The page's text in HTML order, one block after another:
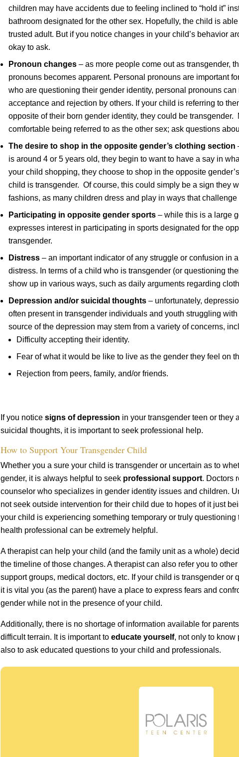
children may have accidents due to feeling inclined to “hold it”
bathroom designated for the other sex. Hopefully, the child is
trusted adult. But if you notice changes in your child’s behavior
okay to ask.
Pronoun changes– as more people come out as transgender,
pronouns becomes apparent. Personal pronouns are important
who are questioning their gender identity, personal pronouns
acceptance and rejection by others. If your child is referring to
opposite of their born gender identity, they could be
comfortable being referred to as the other sex; ask questions
The desire to shop in the opposite gender’s clothing section
is around 4 or 5 years old, they begin to want to have a say in
your child shopping, they choose to shop in the opposite
child is transgender. Of course, this could simply be a sign they
fashions, as many children dress and play in ways that challenge
Participating in opposite gender sports– while this is a large
expresses interest in participating in sports designated for the
transgender.
Distress– an important indicator of any struggle or confusion in
distress. In terms of a child who is transgender (or questioning
show up in various ways, such as daily arguments regarding
Depression and/or suicidal thoughts– unfortunately,
often present in transgender individuals and youth struggling
source of the depression may stem from a variety of concerns,
Difficulty accepting their identity.
Fear of what it would be like to live as the gender they feel on
Rejection from peers, family, and/or friends.
If you notice signs of depression in your transgender teen or they
suicidal thoughts, it is important to seek professional help.
How to Support Your Transgender Child
Whether you a sure your child is transgender or uncertain as to
gender, it is always helpful to seek professional support. Doctors
counselor who specializes in gender identity issues and children.
not seek outside intervention for their child due to hopes of it just
your child is experiencing something temporary or truly questioning
health professional can be extremely helpful.
A therapist can help your child (and the family unit as a whole)
the timeline of those changes. A therapist can also refer you to
support groups, medical doctors, etc. If your child is transgender or
it is vital you (as the parent) have a place to express fears and
gender while not in the presence of your child.
Additionally, there is no shortage of information available for
difficult terrain. It is important to educate yourself, not only to know
also to ask educated questions to your child and professionals.